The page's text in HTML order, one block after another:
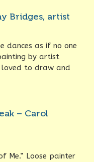
Bridges, artist
dances as if no one
by artist
loved to draw and
– Carol
Me.” Loose painter